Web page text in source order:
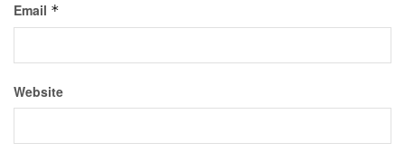
Email *
Website